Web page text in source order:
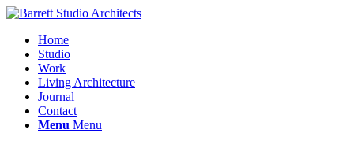
Home
Studio
Work
Living Architecture
Journal
Contact
Menu Menu